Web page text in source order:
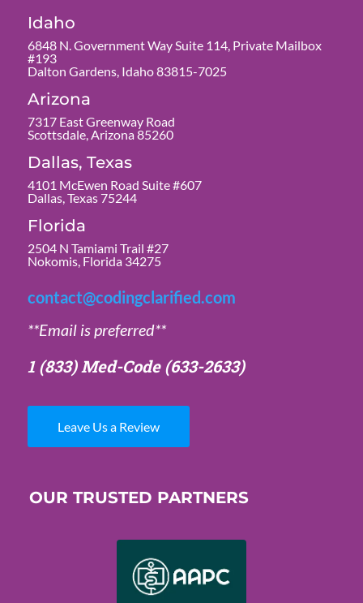
Idaho
6848 N. Government Way Suite 114, Private Mailbox
#193
Dalton Gardens, Idaho 83815-7025
Arizona
7317 East Greenway Road
Scottsdale, Arizona 85260
Dallas, Texas
4101 McEwen Road Suite #607
Dallas, Texas 75244
Florida
2504 N Tamiami Trail #27
Nokomis, Florida 34275
contact@codingclarified.com
**Email is preferred**
1 (833) Med-Code(633-2633)
Leave Us a Review
OUR TRUSTED PARTNERS